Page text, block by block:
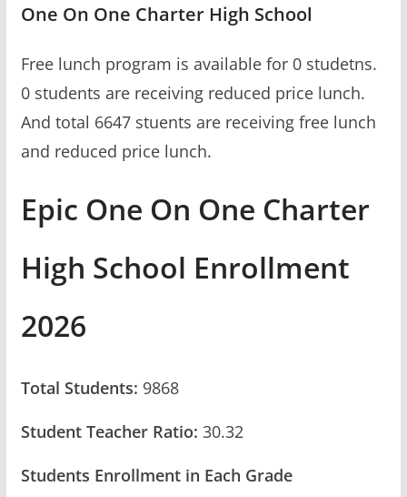
One On One Charter High School
Free lunch program is available for 0 studetns.
0 students are receiving reduced price lunch.
And total 6647 stuents are receiving free lunch
and reduced price lunch.
Epic One On One Charter
High School Enrollment
2026
Total Students: 9868
Student Teacher Ratio: 30.32
Students Enrollment in Each Grade